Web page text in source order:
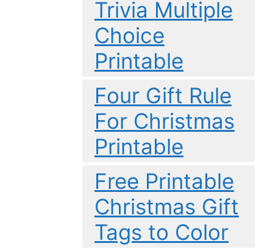
Trivia Multiple
Choice
Printable
Four Gift Rule
For Christmas
Printable
Free Printable
Christmas Gift
Tags to Color